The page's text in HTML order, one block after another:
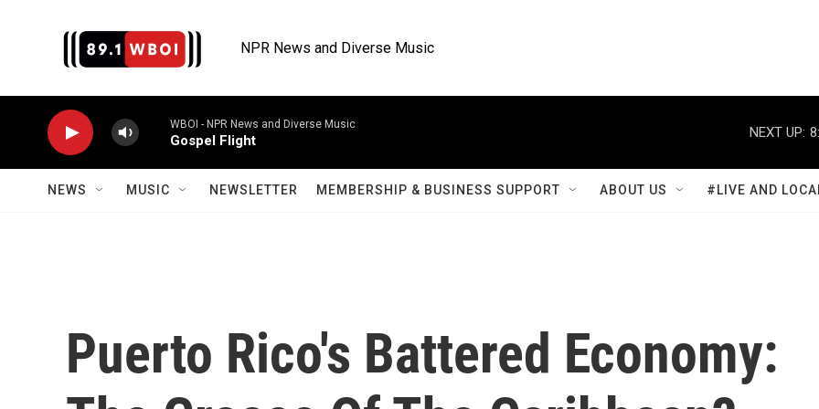
NPR News and Diverse Music
WBOI - NPR News and Diverse Music
Gospel Flight
NEXT UP:
NEWS MUSIC NEWSLETTER MEMBERSHIP & BUSINESS SUPPORT ABOUT US #LIVE AND
Puerto Rico's Battered Economy: